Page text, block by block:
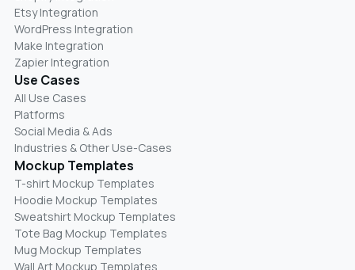
Etsy Integration
WordPress Integration
Make Integration
Zapier Integration
Use Cases
All Use Cases
Platforms
Social Media & Ads
Industries & Other Use-Cases
Mockup Templates
T-shirt Mockup Templates
Hoodie Mockup Templates
Sweatshirt Mockup Templates
Tote Bag Mockup Templates
Mug Mockup Templates
Wall Art Mockup Templates